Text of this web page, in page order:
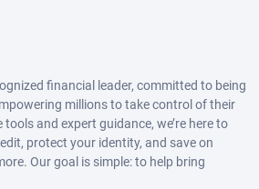
financial leader, committed to being
millions to take control of their
and expert guidance, we’re here to
protect your identity, and save on
Our goal is simple: to help bring